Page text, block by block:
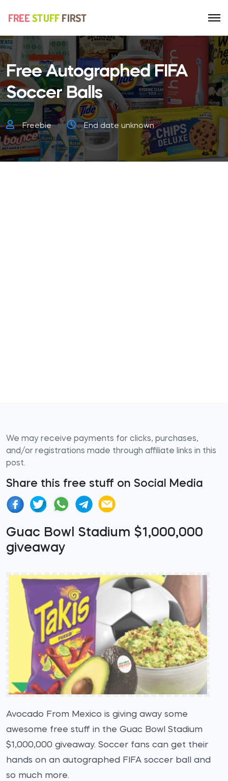
Free Autographed FIFA
Soccer Balls
Freebie End date unknown
We may receive payments for clicks, purchases,
and/or registrations made through affiliate links in this
post.
Share this free stuff on Social Media
Guac Bowl Stadium $1,000,000
giveaway
Avocado From Mexico is giving away some
awesome free stuff in the Guac Bowl Stadium
$1,000,000 giveaway. Soccer fans can get their
hands on an autographed FIFA soccer ball and
so much more.